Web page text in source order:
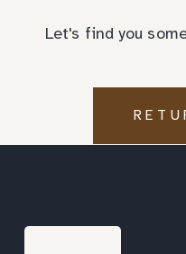
Let's find you